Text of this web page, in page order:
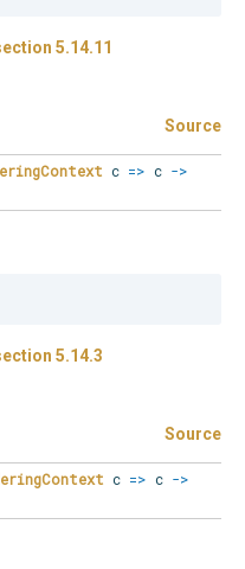
5.14.11
Source
c => c ->
5.14.3
Source
c => c ->